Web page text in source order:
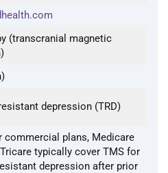
(transcranial magnetic
depression (TRD)
commercial plans, Medicare
typically cover TMS for
depression after prior